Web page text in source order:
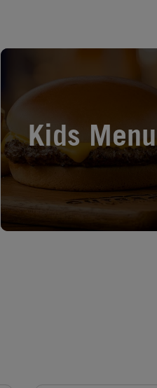
Kids Menu
Opens in New Tab